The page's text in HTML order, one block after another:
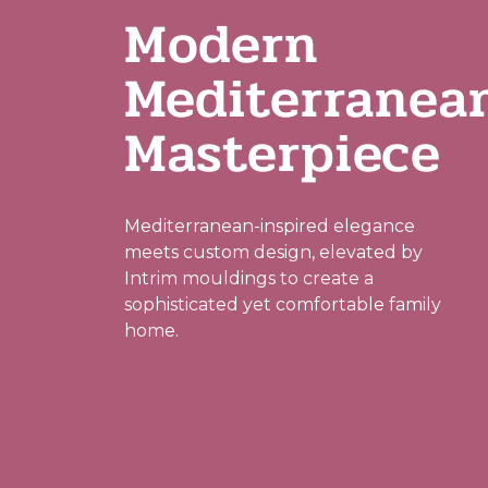
Modern
Masterpiece
Mediterranean-inspired elegance
meets custom design, elevated by
Intrim mouldings to create a
sophisticated yet comfortable family
home.